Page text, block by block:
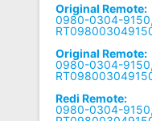
Original Remote:
0980-0304-
Original Remote:
0980-0304-
Redi Remote:
0980-0304-